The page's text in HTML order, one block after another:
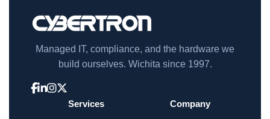
Managed IT, compliance, and the hardware we
build ourselves. Wichita since 1997.
Services Company